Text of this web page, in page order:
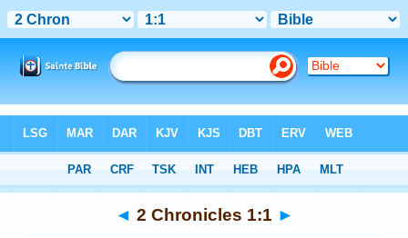
> 2 Chronicles 1:1
◄ 2 Chronicles 1:1 ►